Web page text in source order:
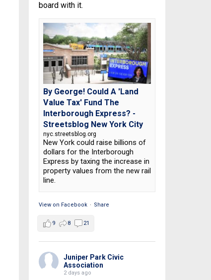
board with it.
By George! Could A 'Land
Value Tax' Fund The
Interborough Express? -
Streetsblog New York City
nyc.streetsblog.org
New York could raise billions of
dollars for the Interborough
Express by taxing the increase in
property values from the new rail
line.
View on Facebook · Share
9 8 21
Juniper Park Civic
Association
2 days ago